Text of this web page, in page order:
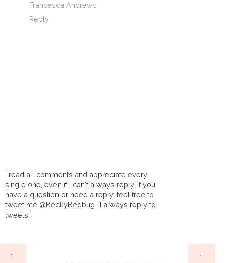
Francesca Andrews
Reply
I read all comments and appreciate every
single one, even if I can't always reply. If you
have a question or need a reply, feel free to
tweet me @BeckyBedbug- I always reply to
tweets!
‹ ›